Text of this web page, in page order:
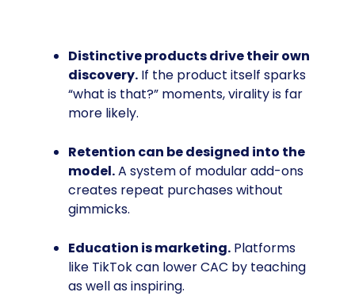
Distinctive products drive their own
discovery. If the product itself sparks
“what is that?” moments, virality is far
more likely.
Retention can be designed into the
model.A system of modular add-ons
creates repeat purchases without
gimmicks.
Education is marketing. Platforms
like TikTok can lower CAC by teaching
as well as inspiring.